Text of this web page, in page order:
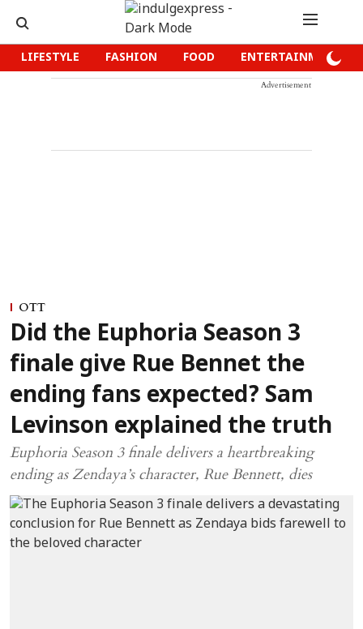
LIFESTYLE FASHION FOOD ENTERTAINMENT
Advertisement
OTT
Did the Euphoria Season 3
finale give Rue Bennet the
ending fans expected? Sam
Levinson explained the truth
Euphoria Season 3 finale delivers a heartbreaking
ending as Zendaya’s character, Rue Bennett, dies